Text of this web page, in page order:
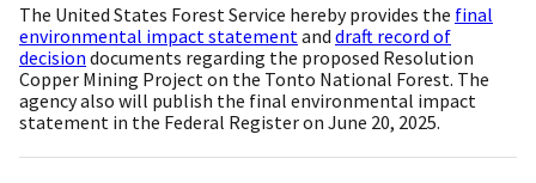
The United States Forest Service hereby provides the final
environmental impact statement and draft record of
decision documents regarding the proposed Resolution
Copper Mining Project on the Tonto National Forest. The
agency also will publish the final environmental impact
statement in the Federal Register on June 20, 2025.